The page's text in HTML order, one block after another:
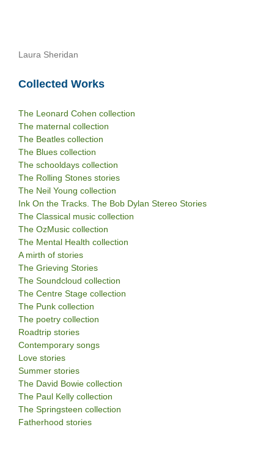
Laura Sheridan
Collected Works
The Leonard Cohen collection
The maternal collection
The Beatles collection
The Blues collection
The schooldays collection
The Rolling Stones stories
The Neil Young collection
Ink On the Tracks. The Bob Dylan Stereo Stories
The Classical music collection
The OzMusic collection
The Mental Health collection
A mirth of stories
The Grieving Stories
The Soundcloud collection
The Centre Stage collection
The Punk collection
The poetry collection
Roadtrip stories
Contemporary songs
Love stories
Summer stories
The David Bowie collection
The Paul Kelly collection
The Springsteen collection
Fatherhood stories